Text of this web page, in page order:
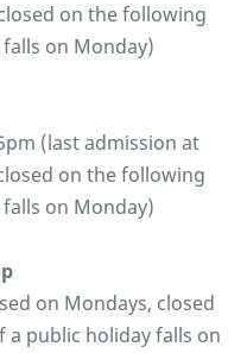
on the following
on Monday)
(last admission at
on the following
on Monday)
on Mondays, closed
public holiday falls on